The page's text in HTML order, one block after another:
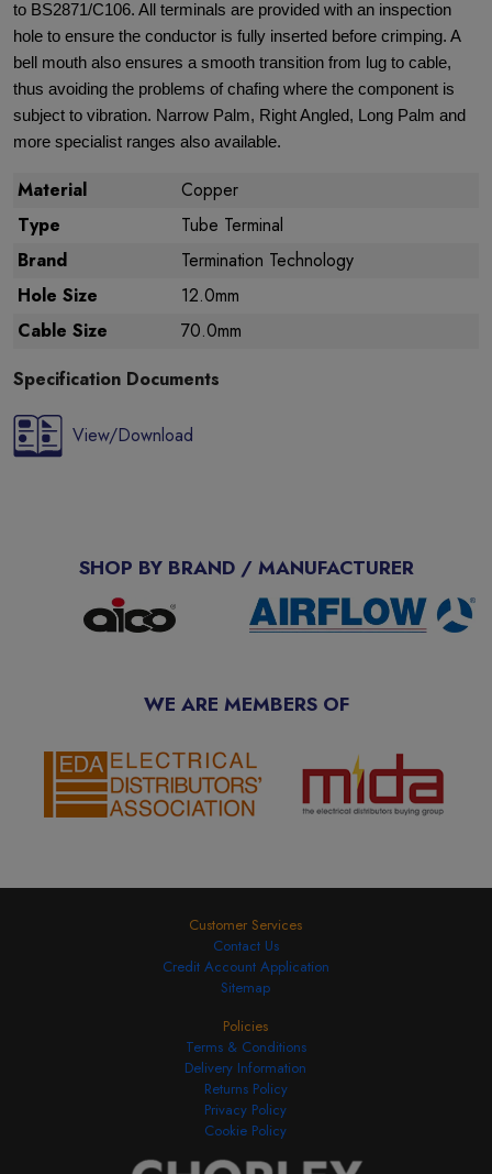
to BS2871/C106. All terminals are provided with an inspection
hole to ensure the conductor is fully inserted before crimping. A
bell mouth also ensures a smooth transition from lug to cable,
thus avoiding the problems of chafing where the component is
subject to vibration. Narrow Palm, Right Angled, Long Palm and
more specialist ranges also available.
Material
Copper
Type
Tube Terminal
Brand
Termination Technology
Hole Size
12.0mm
Cable Size
70.0mm
Specification Documents
View/Download
SHOP BY BRAND / MANUFACTURER
WE ARE MEMBERS OF
Customer Services
Contact Us
Credit Account Application
Sitemap
Policies
Terms & Conditions
Delivery Information
Returns Policy
Privacy Policy
Cookie Policy